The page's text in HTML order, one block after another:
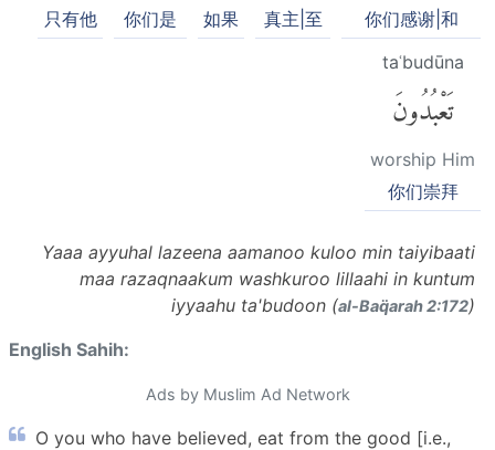
你们感谢|和
真主|至
如果
你们是
只有他
taʿbudūna
تَعْبُدُونَ
worship Him
你们崇拜
Yaaa ayyuhal lazeena aamanoo kuloo min taiyibaati
maa razaqnaakum washkuroo lillaahi in kuntum
iyyaahu ta'budoon (al-Baq̈arah 2:172)
English Sahih:
Ads by Muslim Ad Network
O you who have believed, eat from the good [i.e.,